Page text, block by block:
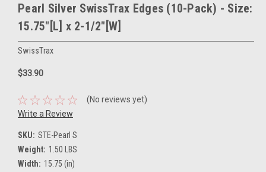
Pearl Silver SwissTrax Edges (10-Pack) - Size:
15.75"[L] x 2-1/2"[W]
SwissTrax
$33.90
(No reviews yet)
Write a Review
SKU: STE-Pearl S
Weight: 1.50 LBS
Width: 15.75 (in)